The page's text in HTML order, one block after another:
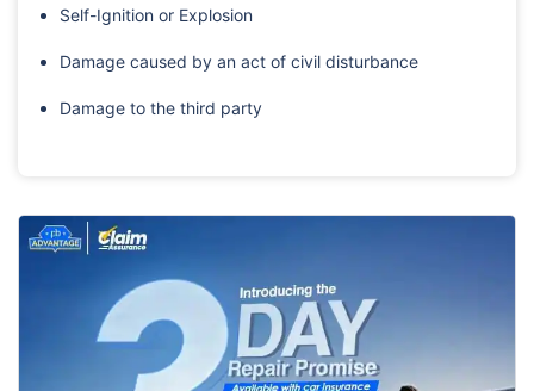
Self-Ignition or Explosion
Damage caused by an act of civil disturbance
Damage to the third party